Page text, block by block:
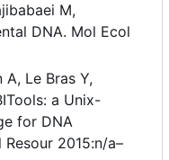
M,
DNA. Mol Ecol
A, Le Bras Y,
a Unix-
for DNA
2015:n/a–